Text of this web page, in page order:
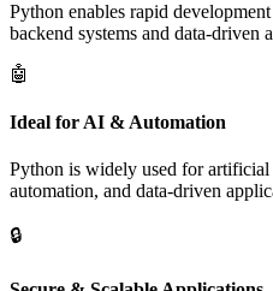
Python enables rapid
backend systems and data-driven
🤖
Ideal for AI & Automation
Python is widely used for
automation, and data-driven
🔒